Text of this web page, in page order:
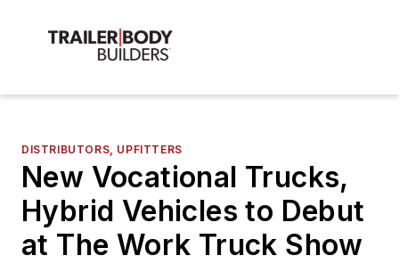
DISTRIBUTORS, UPFITTERS
New Vocational Trucks,
Hybrid Vehicles to Debut
at The Work Truck Show